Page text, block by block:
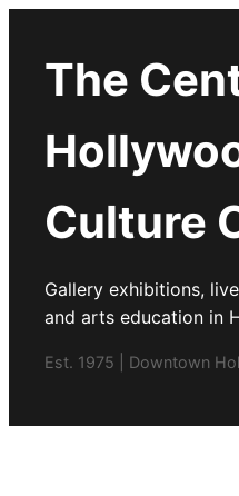
The
Culture
Gallery exhibitions,
and arts education in
Est. 1975 | Downtown